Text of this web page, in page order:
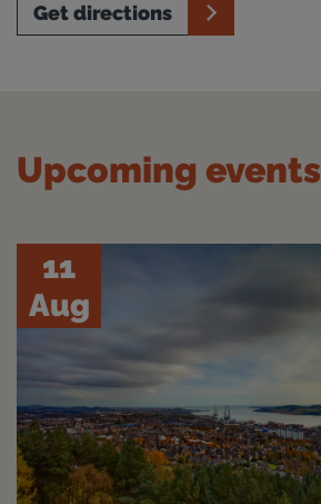
Get directions
Upcoming events
11
Aug